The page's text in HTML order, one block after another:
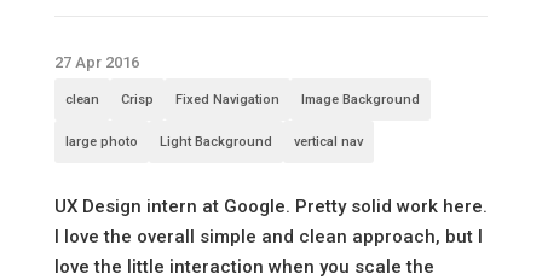
27 Apr 2016
clean Crisp Fixed Navigation Image Background
large photo Light Background vertical nav
UX Design intern at Google. Pretty solid work here.
I love the overall simple and clean approach, but I
love the little interaction when you scale the